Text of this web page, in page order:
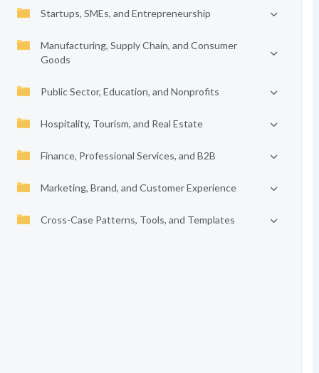
Startups, SMEs, and Entrepreneurship
Manufacturing, Supply Chain, and Consumer
Goods
Public Sector, Education, and Nonprofits
Hospitality, Tourism, and Real Estate
Finance, Professional Services, and B2B
Marketing, Brand, and Customer Experience
Cross-Case Patterns, Tools, and Templates